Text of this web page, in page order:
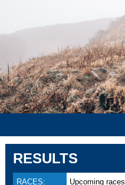
RESULTS
RACES: Upcoming races